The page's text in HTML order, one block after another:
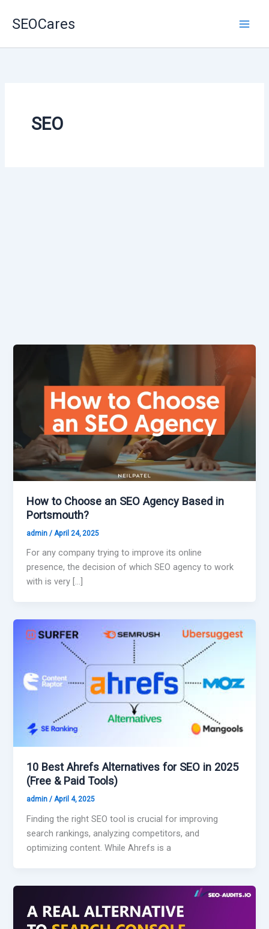
SEOCares
SEO
How to Choose an SEO Agency Based in
Portsmouth?
admin/ April 24, 2025
For any company trying to improve its online
presence, the decision of which SEO agency to work
with is very […]
10 Best Ahrefs Alternatives for SEO in 2025
(Free & Paid Tools)
admin/April 4, 2025
Finding the right SEO tool is crucial for improving
search rankings, analyzing competitors, and
optimizing content. While Ahrefs is a